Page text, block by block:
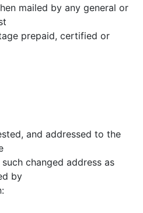
mailed by any general or
prepaid, certified or
and addressed to the
changed address as
by